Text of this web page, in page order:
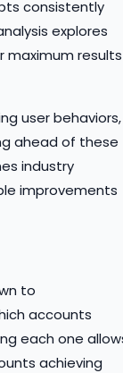
consistently
explores
maximum results
user behaviors,
ahead of these
industry
improvements
to
accounts
each one
achieving